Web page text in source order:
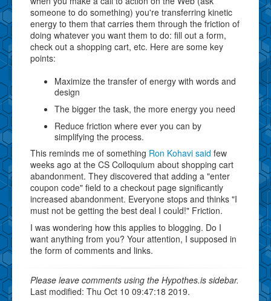
someone to do something) you're transferring kinetic
energy to them that carries them through the friction of
doing whatever you want them to do: fill out a form,
check out a shopping cart, etc. Here are some key
points:
Maximize the transfer of energy with words and
design
The bigger the task, the more energy you need
Reduce friction where ever you can by
simplifying the process.
This reminds me of something Ron Kohavi said few
weeks ago at the CS Colloquium about shopping cart
abandonment. They discovered that adding a "enter
coupon code" field to a checkout page significantly
increased abandonment. Everyone stops and thinks "I
must not be getting the best deal I could!" Friction.
I was wondering how this applies to blogging. Do I
want anything from you? Your attention, I supposed in
the form of comments and links.
Please leave comments using the Hypothes.is sidebar.
Last modified: Thu Oct 10 09:47:18 2019.